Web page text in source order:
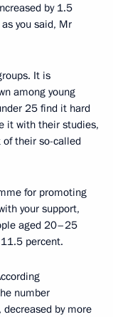
by 1.5
you said, Mr
It is
among young
25 find it hard
it with their studies,
their so-called
for promoting
your support,
aged 20–25
percent.
number
by more